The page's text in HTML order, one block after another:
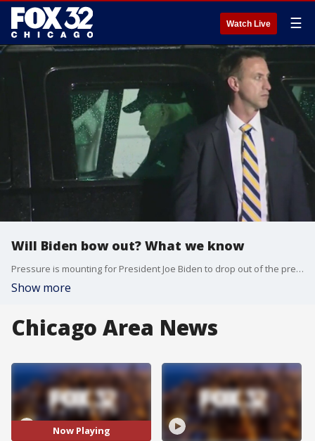
Watch Live ☰
Will Biden bow out? What we know
Pressure is mounting for President Joe Biden to drop out of the presidential race.
Show more
Chicago Area News
Now Playing